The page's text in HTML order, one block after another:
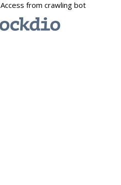
Access from crawling bot